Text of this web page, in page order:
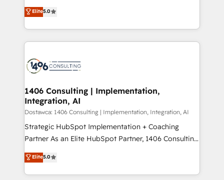
の一部をAIが自律実行する組織への移行を設計・実装。
Breeze・Claude等をHubSpotと連携させ、役割定義・
革を、構想から実装・定着までPMOとして主導。「設
定の代行ではなく、設計の責任」を引き受け、部門横断
の統合・浸透・変革管理を実行します。 ▸ CMS戦略設
計・構築：リード獲得・CVR・SEOを前提にした情報設
計・導線設計・テンプレート設計をContent Hubで一体
提供。 ▸ 既存CRM・MAからの移行支援：Salesforce・
Marketo・Pardot等からの移行、カスタム設計、履歴
Perplexity等のAI検索からの流入・引用を前提にコンテ
ンツとサイト構造を最適化。 🏆 なぜ100incを選ぶの
achieve real growth. We specialize in delivering
tailored solutions that drive results by leveraging
HubSpot’s platform and data to fuel success.
Technical Solutions: - HubSpot Technical Consulting -
Onboarding - Data Migration & Integrations -
Revenue Operations - Inbound Marketing -
Outbound Marketing - HubSpot CMS Website
Design & Development We empower our clients to
reach their full potential by providing transparent,
relationship-driven support. With over 300 HubSpot
technical know-how and strategic guidance you
need to succeed.
Elite5.0
1406 Consulting | Implementation,
Integration, AI
Dostawca: 1406 Consulting | Implementation, Integration, AI
Strategic HubSpot Implementation + Coaching
Partner As an Elite HubSpot Partner, 1406 Consulting
helps mid-market revenue teams transform how
they sell, market, and serve. We don't just build your
HubSpot—we teach your team to own it, then stay
Elite5.0